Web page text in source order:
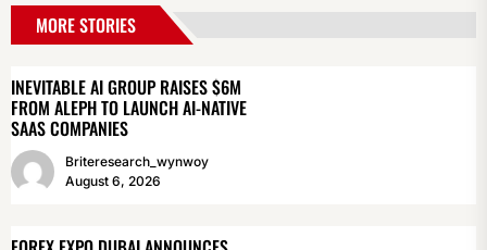
MORE STORIES
INEVITABLE AI GROUP RAISES $6M
FROM ALEPH TO LAUNCH AI-NATIVE
SAAS COMPANIES
Briteresearch_wynwoy
August 6, 2026